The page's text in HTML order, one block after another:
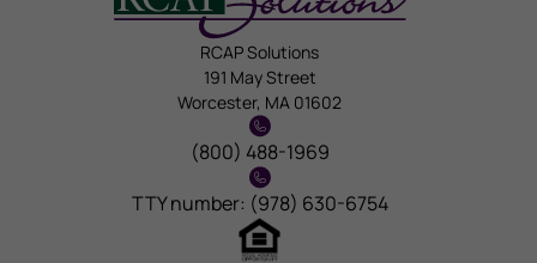
RCAP Solutions
191 May Street
Worcester, MA 01602
(800) 488-1969
TTY number: (978) 630-6754